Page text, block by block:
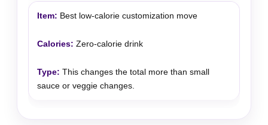
Best low-calorie customization move
Zero-calorie drink
This changes the total more than small
sauce or veggie changes.